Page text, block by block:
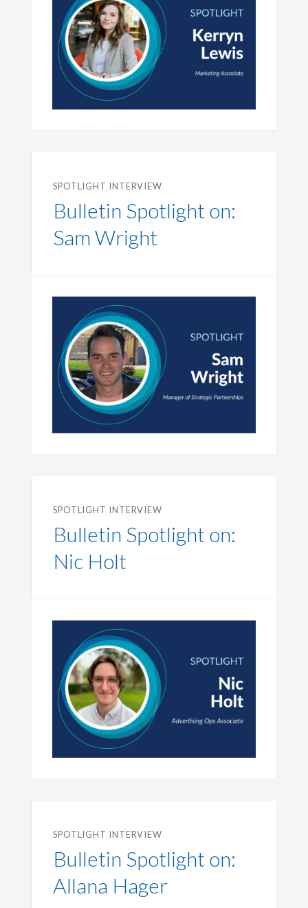
SPOTLIGHT INTERVIEW
Bulletin Spotlight on:
Sam Wright
SPOTLIGHT INTERVIEW
Bulletin Spotlight on:
Nic Holt
SPOTLIGHT INTERVIEW
Bulletin Spotlight on:
Allana Hager